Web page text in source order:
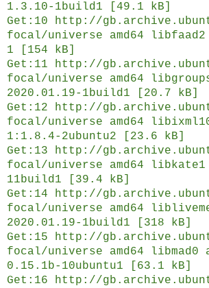
1.3.10-1build1 [49.1 kB]
Get:10 http://
focal/universe amd64 libfaad2
1 [154 kB]
Get:11 http://
focal/universe amd64
2020.01.19-1build1 [20.7 kB]
Get:12 http://
focal/universe amd64 libixml10
1:1.8.4-2ubuntu2 [23.6 kB]
Get:13 http://
focal/universe amd64 libkate1
11build1 [39.4 kB]
Get:14 http://
focal/universe amd64
2020.01.19-1build1 [318 kB]
Get:15 http://
focal/universe amd64 libmad0
0.15.1b-10ubuntu1 [63.1 kB]
Get:16 http://